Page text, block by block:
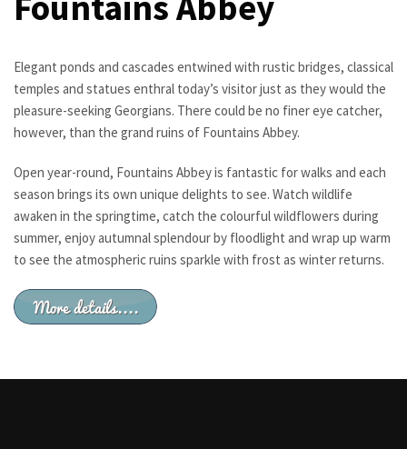
Elegant ponds and cascades entwined with rustic bridges, classical
temples and statues enthral today’s visitor just as they would the
pleasure-seeking Georgians. There could be no finer eye catcher,
however, than the grand ruins of Fountains Abbey.
Open year-round, Fountains Abbey is fantastic for walks and each
season brings its own unique delights to see. Watch wildlife
awaken in the springtime, catch the colourful wildflowers during
summer, enjoy autumnal splendour by floodlight and wrap up warm
to see the atmospheric ruins sparkle with frost as winter returns.